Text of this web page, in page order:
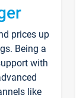
prices up
Being a
with
like